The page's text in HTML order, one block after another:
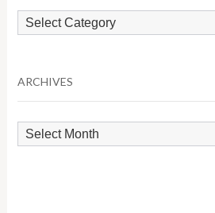
Browse
by
ARCHIVES
Archives